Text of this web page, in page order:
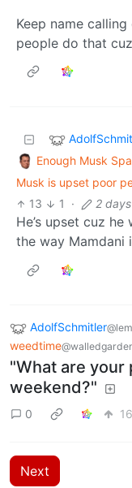
Keep name
people do that
Enough Musk
Musk is upset poor
13
1 · 2
He’s upset cuz
the way Mamdani
AdolfSchmitler
weedtime
"What are your
weekend?"
0 16
Next